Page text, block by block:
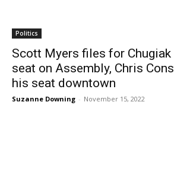
Politics
Scott Myers files for Chugiak
seat on Assembly, Chris
his seat downtown
Suzanne Downing - November 15, 2022